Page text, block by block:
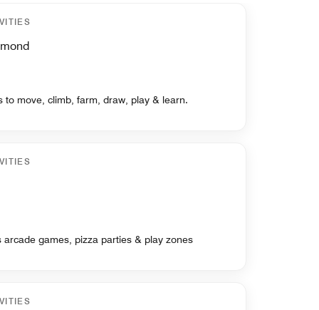
to move, climb, farm, draw, play & learn.
arcade games, pizza parties & play zones